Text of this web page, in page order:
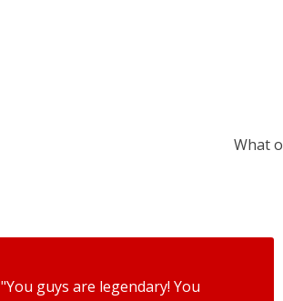
What
"You guys are legendary! You